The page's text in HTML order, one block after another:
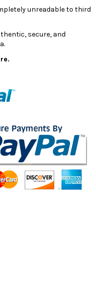
unreadable to third
secure, and